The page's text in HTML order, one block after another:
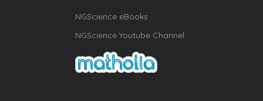
NGScience eBooks
NGScience Youtube Channel